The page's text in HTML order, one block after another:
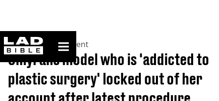
ladbible homepage
Home>Entertainment
OnlyFans model who is 'addicted to
plastic surgery' locked out of her